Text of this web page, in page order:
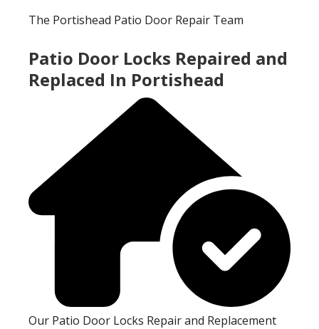
The Portishead Patio Door Repair Team
Patio Door Locks Repaired and
Replaced In Portishead
Our Patio Door Locks Repair and Replacement